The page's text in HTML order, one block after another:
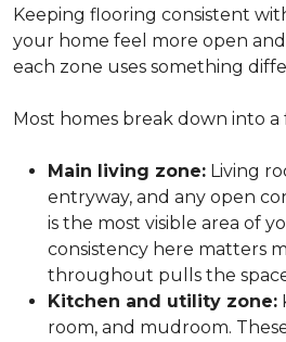
Keeping flooring consistent
your home feel more open and
each zone uses something
Most homes break down into a
Main living zone: Living
entryway, and any open
is the most visible area of
consistency here matters
throughout pulls the
Kitchen and utility zone:
room, and mudroom.